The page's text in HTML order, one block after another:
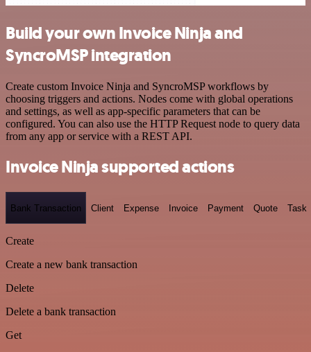
Build your own Invoice Ninja and
SyncroMSP integration
Create custom Invoice Ninja and SyncroMSP workflows by
choosing triggers and actions. Nodes come with global operations
and settings, as well as app-specific parameters that can be
configured. You can also use the HTTP Request node to query data
from any app or service with a REST API.
Invoice Ninja supported actions
Bank Transaction Client Expense Invoice Payment Quote Task
Create
Create a new bank transaction
Delete
Delete a bank transaction
Get